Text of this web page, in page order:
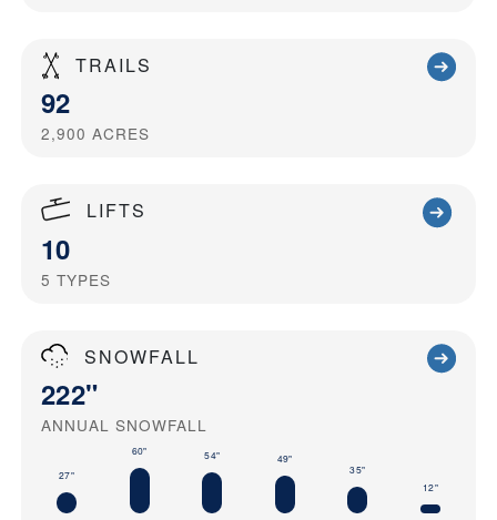
TRAILS
92
2,900 ACRES
LIFTS
10
5 TYPES
SNOWFALL
222"
ANNUAL SNOWFALL
27"
60" 54" 49"
35"
12"